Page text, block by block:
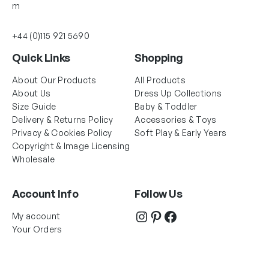
m
+44 (0)115 921 5690
Quick Links
About Our Products
About Us
Size Guide
Delivery & Returns Policy
Privacy & Cookies Policy
Copyright & Image Licensing
Wholesale
Shopping
All Products
Dress Up Collections
Baby & Toddler
Accessories & Toys
Soft Play & Early Years
Account Info
My account
Your Orders
Follow Us
Instagram Pinterest Facebook